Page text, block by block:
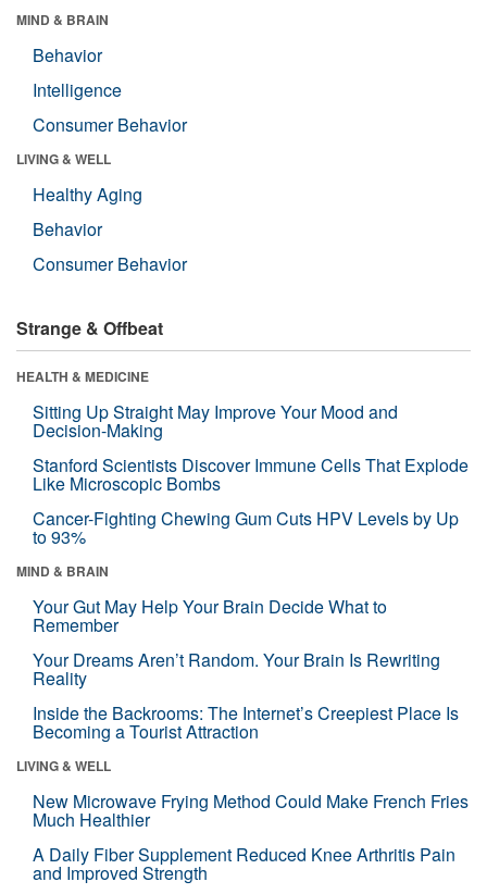
MIND & BRAIN
Behavior
Intelligence
Consumer Behavior
LIVING & WELL
Healthy Aging
Behavior
Consumer Behavior
Strange & Offbeat
HEALTH & MEDICINE
Sitting Up Straight May Improve Your Mood and
Decision-Making
Stanford Scientists Discover Immune Cells That Explode
Like Microscopic Bombs
Cancer-Fighting Chewing Gum Cuts HPV Levels by Up
to 93%
MIND & BRAIN
Your Gut May Help Your Brain Decide What to
Remember
Your Dreams Aren’t Random. Your Brain Is Rewriting
Reality
Inside the Backrooms: The Internet’s Creepiest Place Is
Becoming a Tourist Attraction
LIVING & WELL
New Microwave Frying Method Could Make French Fries
Much Healthier
A Daily Fiber Supplement Reduced Knee Arthritis Pain
and Improved Strength